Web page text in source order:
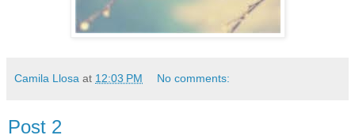
Camila Llosa at 12:03 PM No comments:
Post 2